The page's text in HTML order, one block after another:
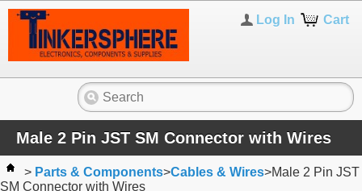
Cart
Log In
Male 2 Pin JST SM Connector with Wires
> Parts & Components>Cables & Wires>Male 2 Pin JST
SM Connector with Wires